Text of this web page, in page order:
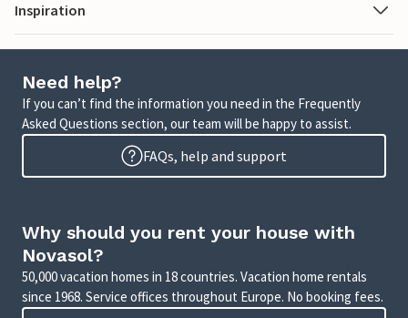
Inspiration
Need help?
If you can’t find the information you need in the Frequently
Asked Questions section, our team will be happy to assist.
FAQs, help and support
Why should you rent your house with
Novasol?
50,000 vacation homes in 18 countries. Vacation home rentals
since 1968. Service offices throughout Europe. No booking fees.